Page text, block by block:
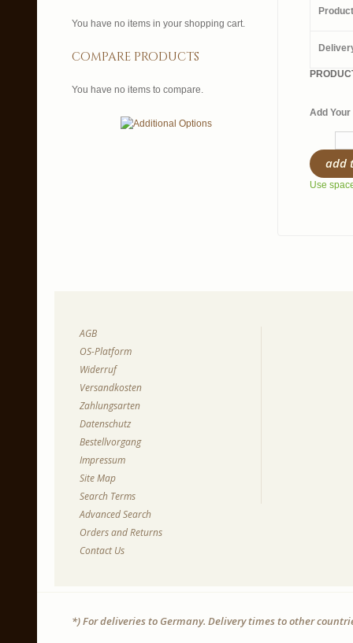
Add Your
add
Use
You have no items in your shopping cart.
compare products
You have no items to compare.
AGB
OS-Platform
Widerruf
Versandkosten
Zahlungsarten
Datenschutz
Bestellvorgang
Impressum
Site Map
Search Terms
Advanced Search
Orders and Returns
Contact Us
*) For deliveries to Germany. Delivery times to other